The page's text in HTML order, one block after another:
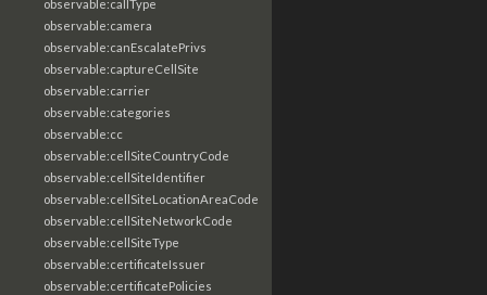
observable:callType
observable:camera
observable:canEscalatePrivs
observable:captureCellSite
observable:carrier
observable:categories
observable:cc
observable:cellSiteCountryCode
observable:cellSiteIdentifier
observable:cellSiteLocationAreaCode
observable:cellSiteNetworkCode
observable:cellSiteType
observable:certificateIssuer
observable:certificatePolicies